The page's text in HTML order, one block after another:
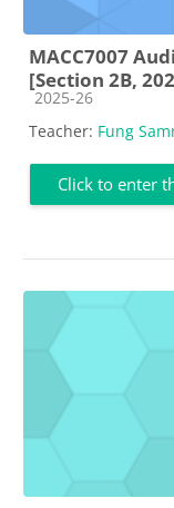
MACC7007
[Section 2B,
Course category
2025-26
Teacher: Fung
Click to enter